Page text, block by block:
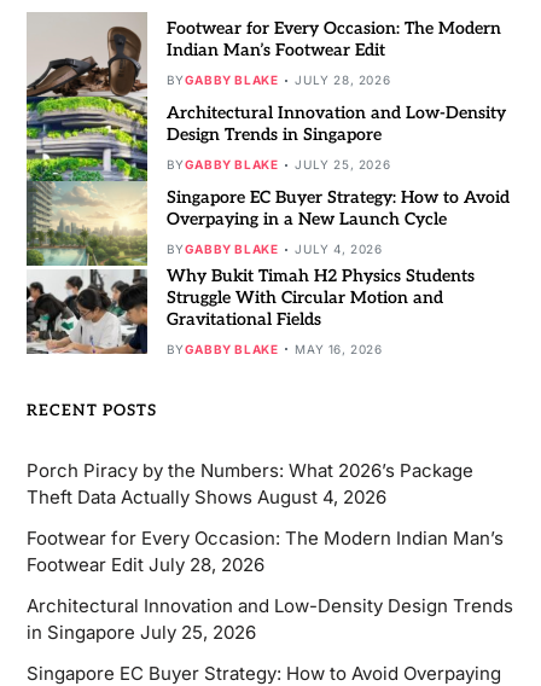
Footwear for Every Occasion: The Modern
Indian Man’s Footwear Edit
BYGABBY BLAKE JULY 28, 2026
Architectural Innovation and Low-Density
Design Trends in Singapore
BYGABBY BLAKE JULY 25, 2026
Singapore EC Buyer Strategy: How to Avoid
Overpaying in a New Launch Cycle
BYGABBY BLAKE JULY 4, 2026
Why Bukit Timah H2 Physics Students
Struggle With Circular Motion and
Gravitational Fields
BYGABBY BLAKE MAY 16, 2026
RECENT POSTS
Porch Piracy by the Numbers: What 2026’s Package
Theft Data Actually Shows August 4, 2026
Footwear for Every Occasion: The Modern Indian Man’s
Footwear Edit July 28, 2026
Architectural Innovation and Low-Density Design Trends
in Singapore July 25, 2026
Singapore EC Buyer Strategy: How to Avoid Overpaying